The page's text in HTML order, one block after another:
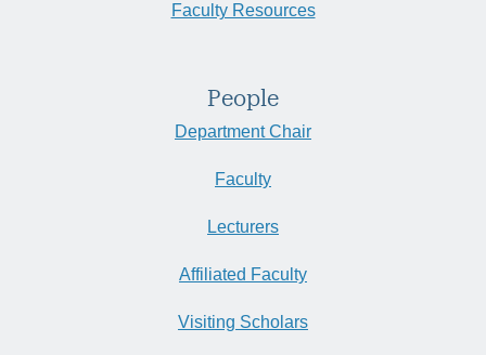
Faculty Resources
People
Department Chair
Faculty
Lecturers
Affiliated Faculty
Visiting Scholars